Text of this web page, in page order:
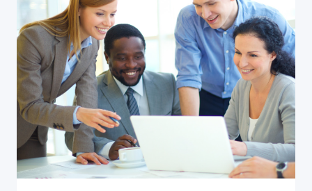
DEI
TRAILBLAZER:
THE
INSPIRING
JOURNEY
OF
KATHLEEN
JOHNSON